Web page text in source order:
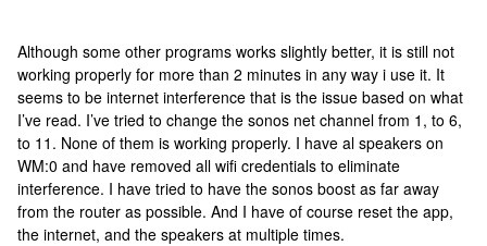
Although some other programs works slightly better, it is still not
working properly for more than 2 minutes in any way i use it. It
seems to be internet interference that is the issue based on what
I’ve read. I’ve tried to change the sonos net channel from 1, to 6,
to 11. None of them is working properly. I have al speakers on
WM:0 and have removed all wifi credentials to eliminate
interference. I have tried to have the sonos boost as far away
from the router as possible. And I have of course reset the app,
the internet, and the speakers at multiple times.